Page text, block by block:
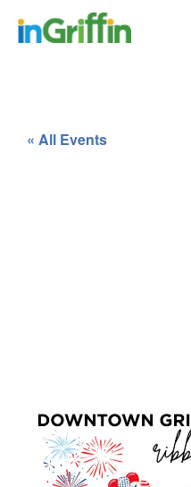
« All Events